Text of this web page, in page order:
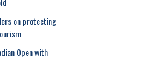
on protecting
Open with